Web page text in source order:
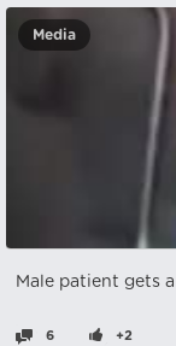
Media
Male patient gets
6 +2